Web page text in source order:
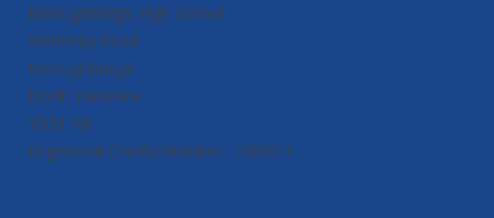
Boroughbridge High School
Wetherby Road
Boroughbridge
North Yorkshire
YO51 9JX
Registered Charity Number : 1069211